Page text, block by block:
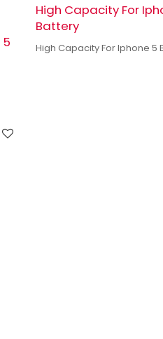
High Capacity For
Battery
High Capacity For Iphone 5